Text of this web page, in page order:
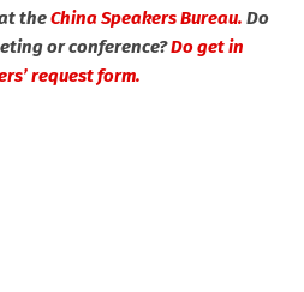
theChina Speakers Bureau. Do
or conference?Do get in
request form.